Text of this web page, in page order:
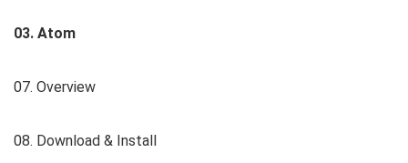
03. Atom
07. Overview
08. Download & Install